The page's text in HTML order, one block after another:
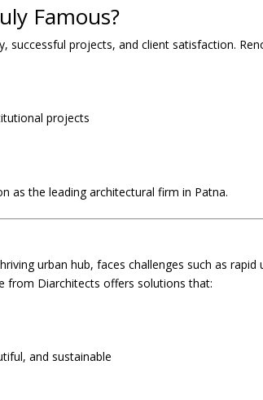
Famous?
successful projects, and client satisfaction.
projects
as the leading architectural firm in Patna.
urban hub, faces challenges such as
from Diarchitects offers solutions that:
and sustainable